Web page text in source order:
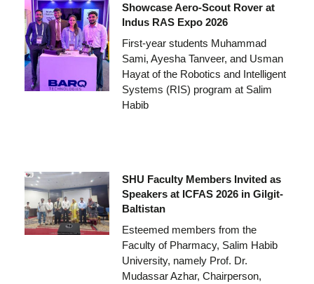
Showcase Aero-Scout Rover at
Indus RAS Expo 2026
First-year students Muhammad
Sami, Ayesha Tanveer, and Usman
Hayat of the Robotics and Intelligent
Systems (RIS) program at Salim
Habib
SHU Faculty Members Invited as
Speakers at ICFAS 2026 in Gilgit-
Baltistan
Esteemed members from the
Faculty of Pharmacy, Salim Habib
University, namely Prof. Dr.
Mudassar Azhar, Chairperson,